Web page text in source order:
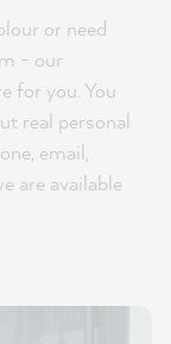
or need
- our
for you. You
real personal
email,
are available